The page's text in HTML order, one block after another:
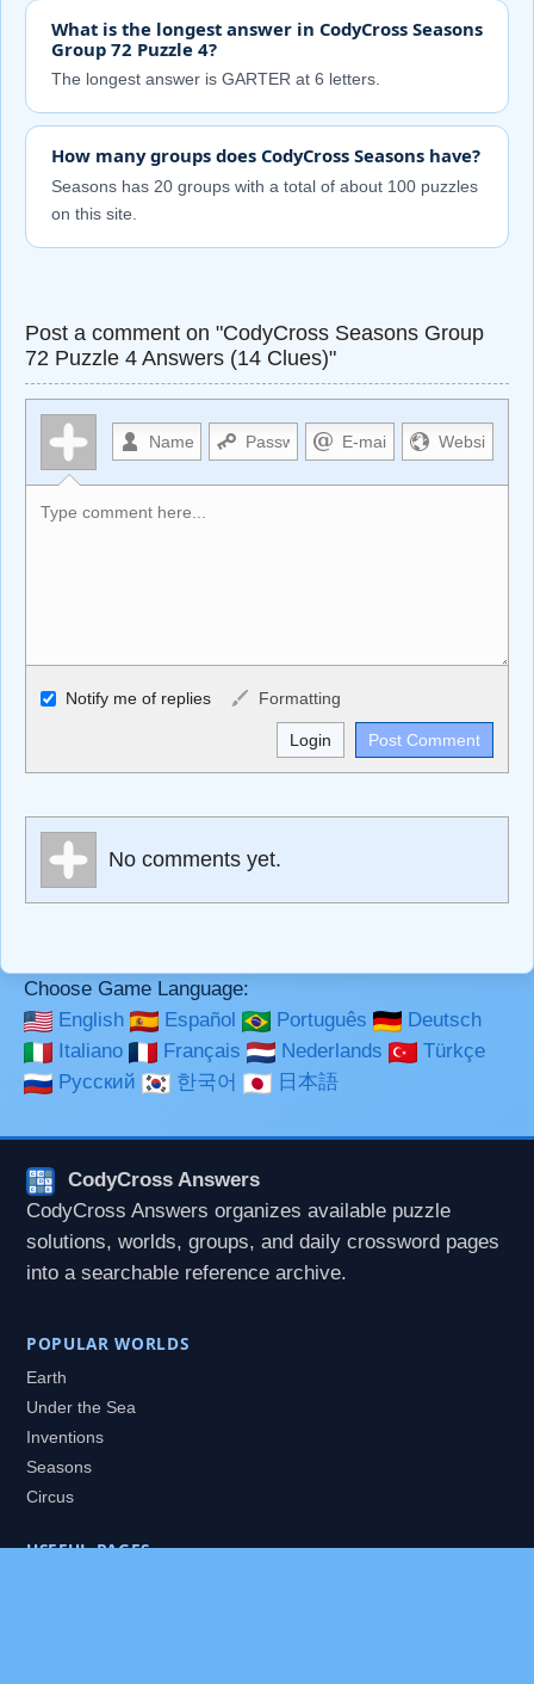
What is the longest answer in CodyCross Seasons
Group 72 Puzzle 4?
The longest answer is GARTER at 6 letters.
How many groups does CodyCross Seasons have?
Seasons has 20 groups with a total of about 100 puzzles
on this site.
Post a comment on "CodyCross Seasons Group
72 Puzzle 4 Answers (14 Clues)"
Allowed HTML
<b>, <strong>, <u>, <i>, <em>, <s>, <big>, <small>, <sup>,
<sub>, <pre>, <ul>, <ol>, <li>, <blockquote>, <code>
Markdown Format
**Bold**, _underline_, *italic*, ~~strikethrough~~, `highlight`,
Notify me of replies Formatting
No comments yet.
Choose Game Language:
English
Español Português
Deutsch
Italiano
Français Nederlands
Türkçe
Русский
한국어 日本語
CodyCross Answers
CodyCross Answers organizes available puzzle
solutions, worlds, groups, and daily crossword pages
into a searchable reference archive.
POPULAR WORLDS
Earth
Under the Sea
Inventions
Seasons
Circus
USEFUL PAGES